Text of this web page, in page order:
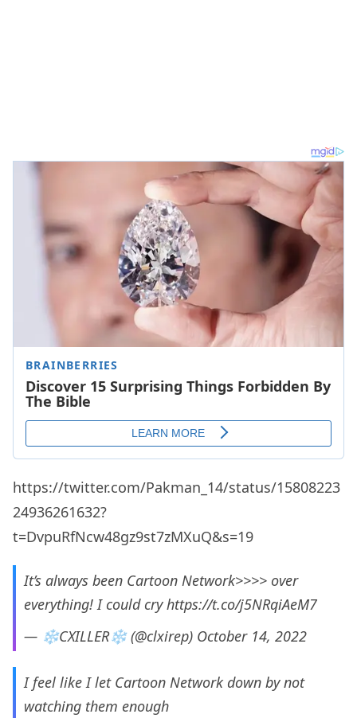
https://twitter.com/Pakman_14/status/15808223
24936261632?
t=DvpuRfNcw48gz9st7zMXuQ&s=19
It’s always been Cartoon Network>>>> over
everything! I could cryhttps://t.co/j5NRqiAeM7
— ❄️CXILLER❄️ (@clxirep) October 14, 2022
I feel like I let Cartoon Network down by not
watching them enough